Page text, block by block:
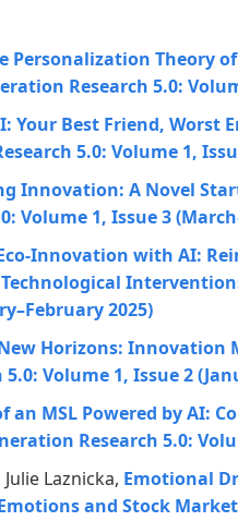
Personalization Theory
Research 5.0:
Your Best Friend, Worst
5.0: Volume 1,
Innovation: A Novel
Volume 1, Issue 3
Innovation with AI:
2025)
Horizons: Innovation
Volume 1, Issue 2
an MSL Powered by AI:
Research 5.0:
Laznicka, Emotional
and Stock